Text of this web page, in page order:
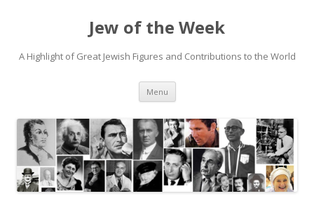
Jew of the Week
A Highlight of Great Jewish Figures and Contributions to the World
Menu Skip
content